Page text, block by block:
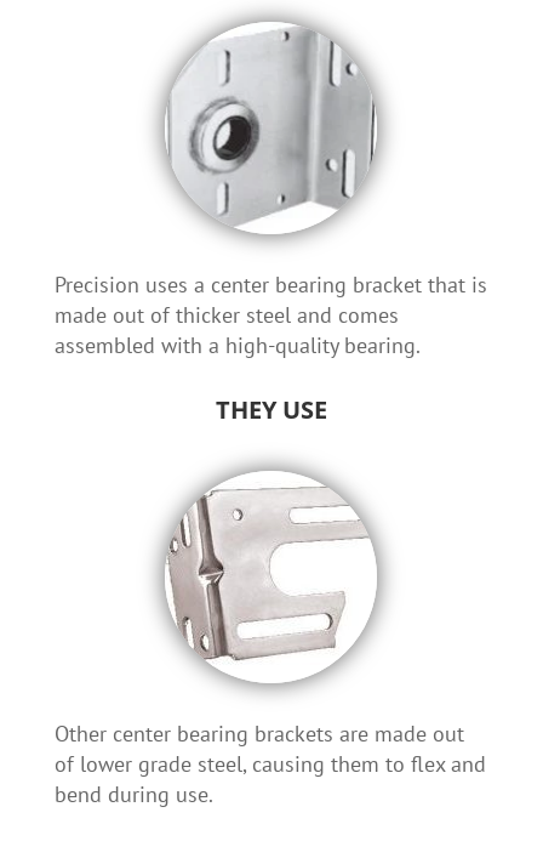
Precision uses a center bearing bracket that is
made out of thicker steel and comes
assembled with a high-quality bearing.
THEY USE
Other center bearing brackets are made out
of lower grade steel, causing them to flex and
bend during use.